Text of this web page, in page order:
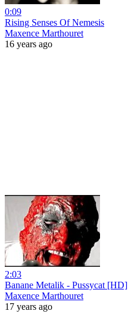
0:09
Rising Senses Of Nemesis
Maxence Marthouret
16 years ago
2:03
Banane Metalik - Pussycat [HD]
Maxence Marthouret
17 years ago